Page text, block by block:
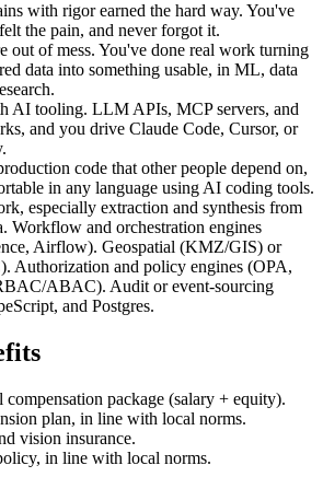
with rigor earned the hard way. You've
the pain, and never forgot it.
out of mess. You've done real work turning
data into something usable, in ML, data
AI tooling. LLM APIs, MCP servers, and
and you drive Claude Code, Cursor, or
code that other people depend on,
in any language using AI coding tools.
especially extraction and synthesis from
Workflow and orchestration engines
Airflow). Geospatial (KMZ/GIS) or
Authorization and policy engines (OPA,
ABAC). Audit or event-sourcing
and Postgres.
package (salary + equity).
plan, in line with local norms.
vision insurance.
in line with local norms.